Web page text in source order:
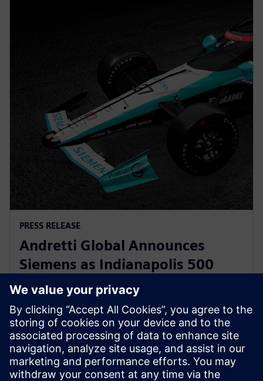
PRESS RELEASE
Andretti Global Announces
Siemens as Indianapolis 500
Primary Partner for Kyle
Kirkwood
12. Mai 2025